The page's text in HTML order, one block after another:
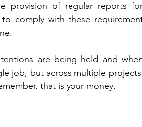
provision of regular reports
comply with these
are being held and
job, but across multiple
that is your money.